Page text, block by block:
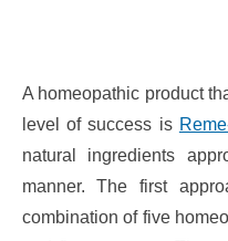
A homeopathic product
level of success is
natural ingredients
manner. The first
combination of five